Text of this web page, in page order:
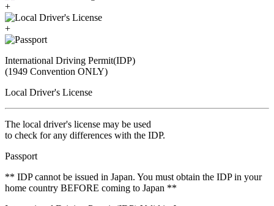
+
+
International Driving Permit(IDP)
(1949 Convention ONLY)
Local Driver's License
The local driver's license may be used
to check for any differences with the IDP.
Passport
** IDP cannot be issued in Japan. You must obtain the IDP in your
home country BEFORE coming to Japan **